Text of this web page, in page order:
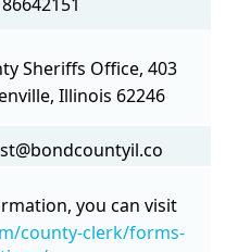
Sheriffs Office, 403
Illinois 62246
you can visit
county-clerk/forms-